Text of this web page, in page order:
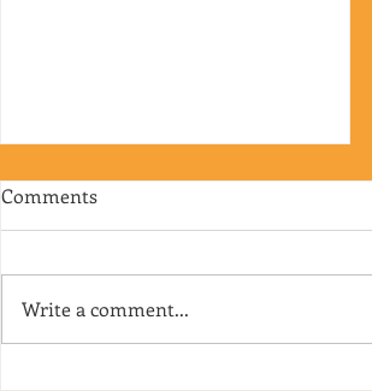
RJ's Junk - EP. 175
Comments
Write a comment...